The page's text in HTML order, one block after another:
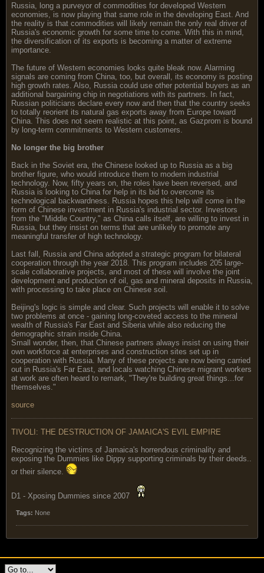
Russia, long a purveyor of commodities for developed Western
economies, is now playing that same role in the developing East. And
the reality is that commodities will likely remain the only real driver of
Russia's economic growth for some time to come. With this in mind,
the diversification of its exports is becoming a matter of extreme
importance.
The future of Western economies looks quite bleak now. Alarming
signals are coming from China, too, but overall, its economy is posting
high growth rates. Also, Russia could use other potential buyers as an
additional bargaining chip in negotiations with its partners. In fact,
Russian politicians declare every now and then that the country seeks
to totally reorient its natural gas exports away from Europe toward
China. This does not seem realistic at this point, as Gazprom is bound
by long-term commitments to Western customers.
No longer the big brother
Back in the Soviet era, the Chinese looked up to Russia as a big
brother figure, who would introduce them to modern industrial
technology. Now, fifty years on, the roles have been reversed, and
Russia is looking to China for help in its bid to overcome its
technological backwardness. Russia hopes this help will come in the
form of Chinese investment in Russia's industrial sector. Investors
from the "Middle Country," as China calls itself, are willing to invest in
Russia, but they insist on terms that are unlikely to promote any
meaningful transfer of high technology.
Last fall, Russia and China adopted a strategic program for bilateral
cooperation through the year 2018. This program includes 205 large-
scale collaborative projects, and most of these will involve the joint
development and production of oil, gas and mineral deposits in Russia,
with processing to take place on Chinese soil.
Beijing's logic is simple and clear. Such projects will enable it to solve
two problems at once - gaining long-coveted access to the mineral
wealth of Russia's Far East and Siberia while also reducing the
demographic strain inside China.
Small wonder, then, that Chinese partners always insist on using their
own workforce at enterprises and construction sites set up in
cooperation with Russia. Many of these projects are now being carried
out in Russia's Far East, and locals watching Chinese migrant workers
at work are often heard to remark, "They're building great things...for
themselves."
source
TIVOLI: THE DESTRUCTION OF JAMAICA'S EVIL EMPIRE
Recognizing the victims of Jamaica's horrendous criminality and
exposing the Dummies like Dippy supporting criminals by their deeds..
or their silence.
D1 - Xposing Dummies since 2007
Tags: None